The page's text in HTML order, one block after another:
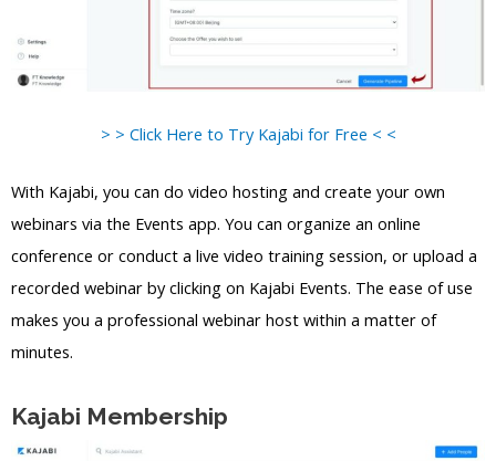
> > Click Here to Try Kajabi for Free < <
With Kajabi, you can do video hosting and create your own
webinars via the Events app. You can organize an online
conference or conduct a live video training session, or upload a
recorded webinar by clicking on Kajabi Events. The ease of use
makes you a professional webinar host within a matter of
minutes.
Kajabi Membership